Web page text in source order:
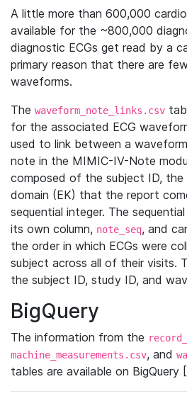
A little more than 600,000
available for the ~800,000
diagnostic ECGs get read by a
primary reason that there are
waveforms.
The waveform_note_links.csv
for the associated ECG
used to link between a
note in the MIMIC-IV-Note
composed of the subject ID,
domain (EK) that the report
sequential integer. The
its own column, note_seq, and
the order in which ECGs were
subject across all of their visits.
the subject ID, study ID, and
BigQuery
The information from the
machine_measurements.csv, and
tables are available on BigQuery